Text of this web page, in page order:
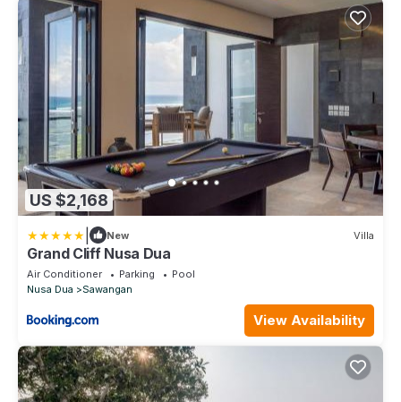
US $2,168
New Villa
Grand Cliff Nusa Dua
Air Conditioner Parking
Pool
Nusa Dua
Sawangan
View Availability